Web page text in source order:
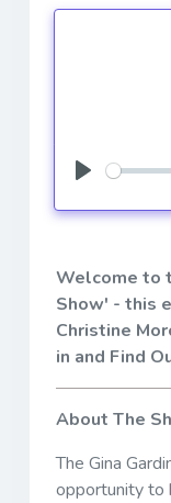
Welcome to
Show' - this
Christine
in and Find
About The
The Gina
opportunity to